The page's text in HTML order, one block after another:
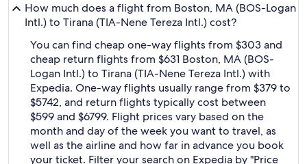
How much does a flight from Boston, MA (BOS-Logan
Intl.) to Tirana (TIA-Nene Tereza Intl.) cost?
You can find cheap one-way flights from $303 and
cheap return flights from $631 Boston, MA (BOS-
Logan Intl.) to Tirana (TIA-Nene Tereza Intl.) with
Expedia. One-way flights usually range from $379 to
$5742, and return flights typically cost between
$599 and $6799. Flight prices vary based on the
month and day of the week you want to travel, as
well as the airline and how far in advance you book
your ticket. Filter your search on Expedia by "Price